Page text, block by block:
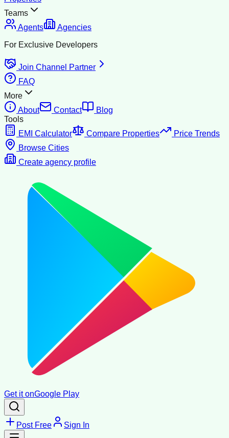
Teams
Agents
Agencies
For Exclusive Developers
Join Channel Partner
FAQ
More
About
Contact
Blog
Tools
EMI Calculator
Compare Properties
Price Trends
Browse Cities
Create agency profile
Get it onGoogle Play
Post Free Sign In